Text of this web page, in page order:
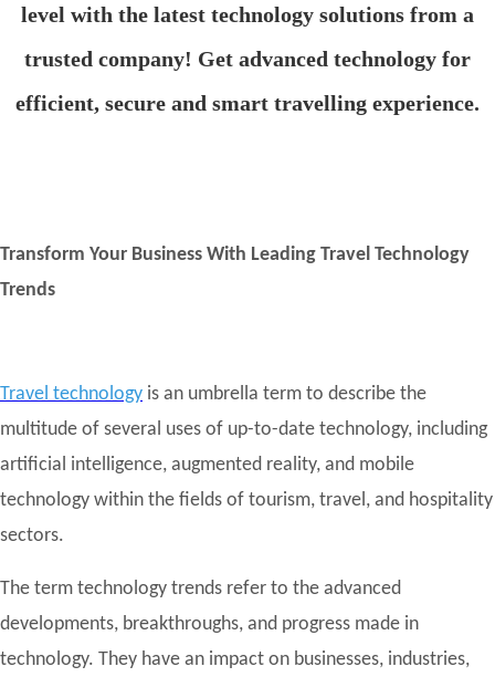
level with the latest technology solutions from a
trusted company! Get advanced technology for
efficient, secure and smart travelling experience.
Transform Your Business With Leading Travel Technology
Trends
Travel technology is an umbrella term to describe the
multitude of several uses of up-to-date technology, including
artificial intelligence, augmented reality, and mobile
technology within the fields of tourism, travel, and hospitality
sectors.
The term technology trends refer to the advanced
developments, breakthroughs, and progress made in
technology. They have an impact on businesses, industries,